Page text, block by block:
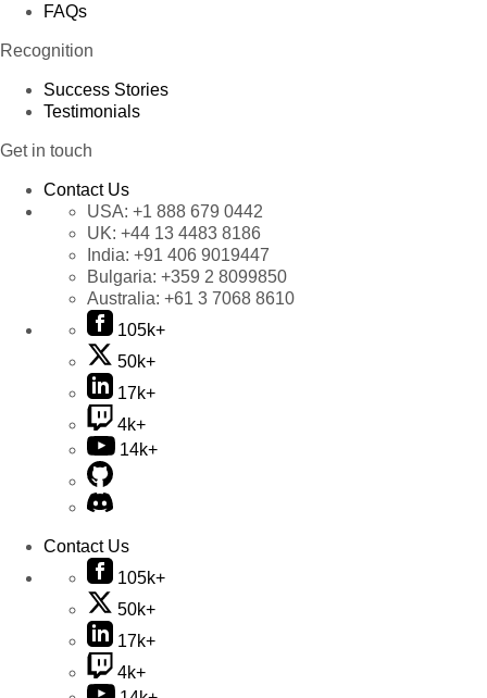
FAQs
Recognition
Success Stories
Testimonials
Get in touch
Contact Us
USA: +1 888 679 0442
UK: +44 13 4483 8186
India: +91 406 9019447
Bulgaria: +359 2 8099850
Australia: +61 3 7068 8610
105k+
50k+
17k+
4k+
14k+
Contact Us
105k+
50k+
17k+
4k+